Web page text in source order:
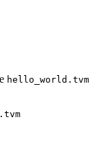
hello_world.tvm